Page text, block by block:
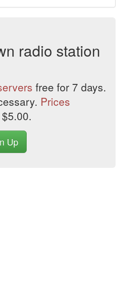
radio station
free for 7 days.
Prices
Up